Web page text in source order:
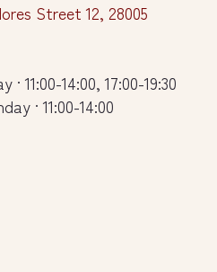
Street 12, 28005
· 11:00-14:00, 17:00-19:30
· 11:00-14:00